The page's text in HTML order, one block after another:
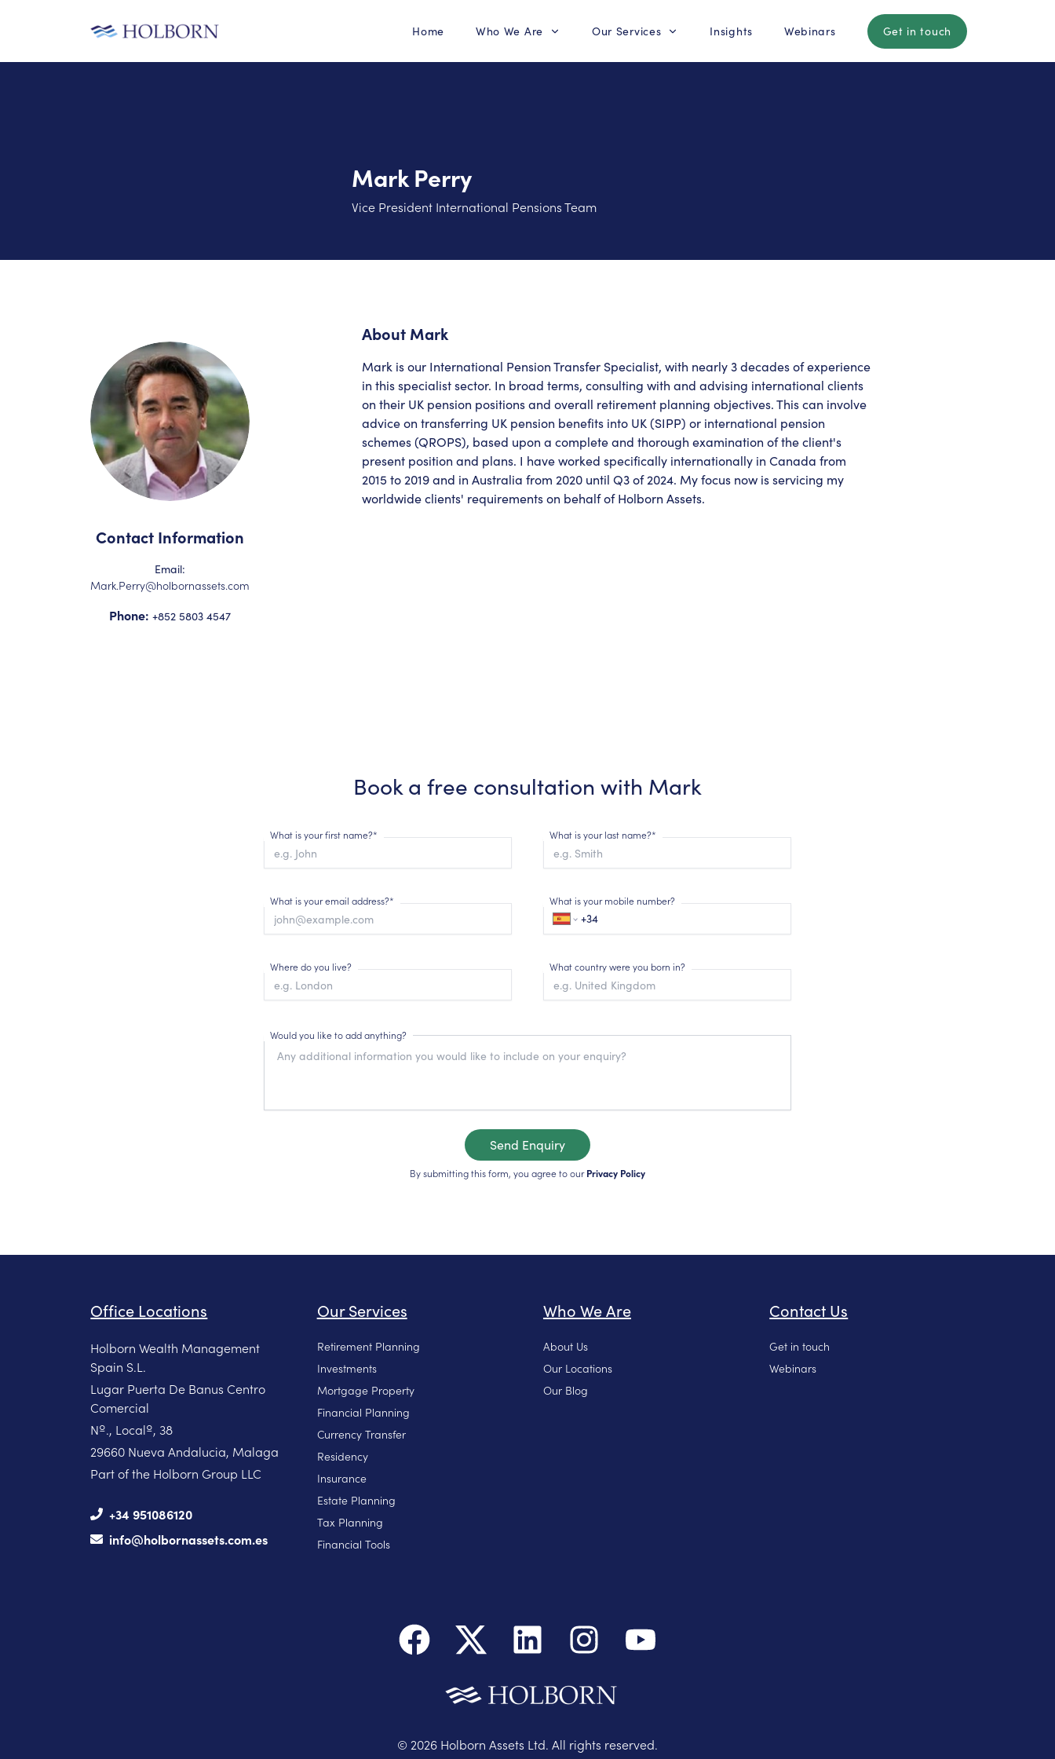
Home Who We Are Our Services Insights Webinars Get in touch
Mark Perry
Vice President International Pensions Team
Contact Information
Email:
Mark.Perry@holbornassets.com
Phone:+852 5803 4547
About Mark
Mark is our International Pension Transfer Specialist, with nearly 3 decades of experience
in this specialist sector. In broad terms, consulting with and advising international clients
on their UK pension positions and overall retirement planning objectives. This can involve
advice on transferring UK pension benefits into UK (SIPP) or international pension
schemes (QROPS), based upon a complete and thorough examination of the client's
present position and plans. I have worked specifically internationally in Canada from
2015 to 2019 and in Australia from 2020 until Q3 of 2024. My focus now is servicing my
worldwide clients' requirements on behalf of Holborn Assets.
Book a free consultation with Mark
What is your first name?* What is your last name?*
What is your email address?* What is your mobile number?
Where do you live? What country were you born in?
Would you like to add anything?
Send Enquiry
By submitting this form, you agree to ourPrivacy Policy
Office Locations
Holborn Wealth Management
Spain S.L.
Lugar Puerta De Banus Centro
Comercial
Nº., Localº, 38
29660 Nueva Andalucia, Malaga
Part of the Holborn Group LLC
+34 951086120
info@holbornassets.com.es
Our Services
Retirement Planning
Investments
Mortgage Property
Financial Planning
Currency Transfer
Residency
Insurance
Estate Planning
Tax Planning
Financial Tools
Who We Are
About Us
Our Locations
Our Blog
Contact Us
Get in touch
Webinars
© 2026Holborn Assets Ltd. All rights reserved.